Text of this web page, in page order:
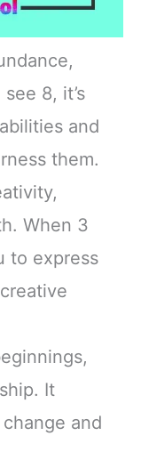
8, it’s
and
them.
When 3
to express
It
and